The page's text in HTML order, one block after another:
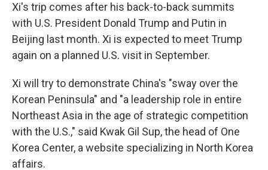
Xi's trip comes after his back-to-back summits
with U.S. President Donald Trump and Putin in
Beijing last month. Xi is expected to meet Trump
again on a planned U.S. visit in September.
Xi will try to demonstrate China's "sway over the
Korean Peninsula" and "a leadership role in entire
Northeast Asia in the age of strategic competition
with the U.S.," said Kwak Gil Sup, the head of One
Korea Center, a website specializing in North Korea
affairs.